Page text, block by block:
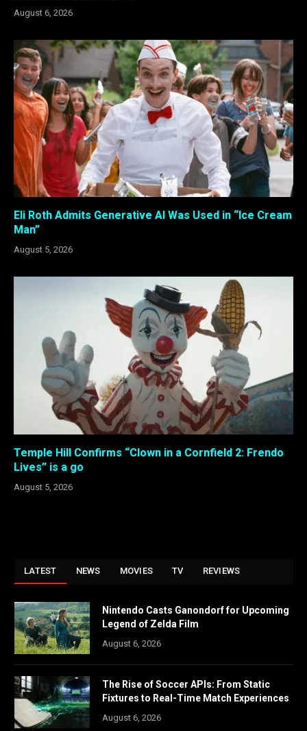
August 6, 2026
Eli Roth Admits Generative AI Was Used in “Ice Cream
Man”
August 5, 2026
Temple Hill Confirms “Clown in a Cornfield 2: Frendo
Lives” is a go
August 5, 2026
LATEST NEWS MOVIES TV REVIEWS
Nintendo Casts Ganondorf for Upcoming
Legend of Zelda Film
August 6, 2026
The Rise of Soccer APIs: From Static
Fixtures to Real-Time Match Experiences
August 6, 2026